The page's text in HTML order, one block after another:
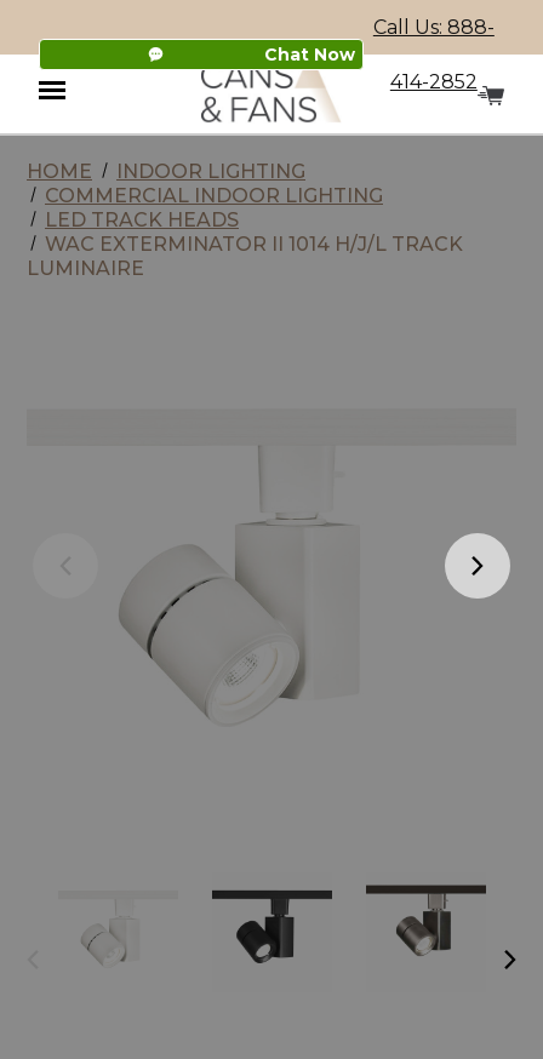
Chat Now
Call Us: 888-
414-2852
Menu
HOME
INDOOR LIGHTING
COMMERCIAL INDOOR LIGHTING
LED TRACK HEADS
WAC EXTERMINATOR II 1014 H/J/L TRACK
LUMINAIRE